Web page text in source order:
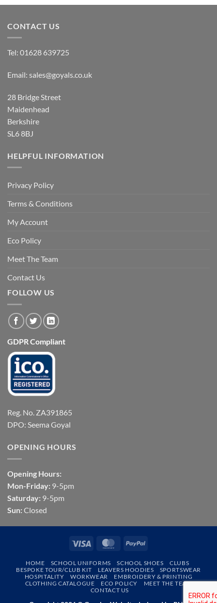
£15.00
CONTACT US
Tel: 01628 639725
Email: sales@goyals.co.uk
28 Bridge Street
Maidenhead
Berkshire
SL6 8BJ
HELPFUL INFORMATION
Privacy Policy
Terms & Conditions
My Account
Eco Policy
Meet The Team
Contact Us
FOLLOW US
GDPR Compliant
Reg. No. ZA391865
DPO: Seema Goyal
OPENING HOURS
Opening Hours:
Mon-Friday: 9-5pm
Saturday: 9-5pm
Sun: Closed
Visa MasterCardPayPal
HOME SCHOOL UNIFORMS SCHOOL SHOES
CLUBS
BESPOKE TOUR/CLUB KIT
LEAVERS HOODIES
SPORTSWEAR
HOSPITALITY
WORKWEAR
EMBROIDERY & PRINTING
CLOTHING CATALOGUE
ECO POLICY
MEET THE TEAM
CONTACT US